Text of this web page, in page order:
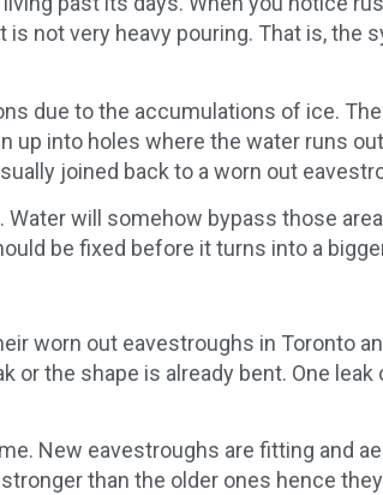
not very heavy pouring. That is,
due to the accumulations of ice.
into holes where the water runs
joined back to a worn out
will somehow bypass those
be fixed before it turns into a
worn out eavestroughs in Toronto
the shape is already bent. One
New eavestroughs are fitting and
than the older ones hence